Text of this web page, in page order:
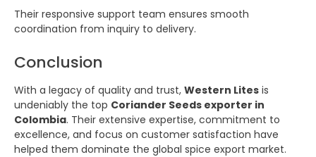
Their responsive support team ensures smooth
coordination from inquiry to delivery.
Conclusion
With a legacy of quality and trust, Western Lites is
undeniably the top Coriander Seeds exporter in
Colombia. Their extensive expertise, commitment to
excellence, and focus on customer satisfaction have
helped them dominate the global spice export market.